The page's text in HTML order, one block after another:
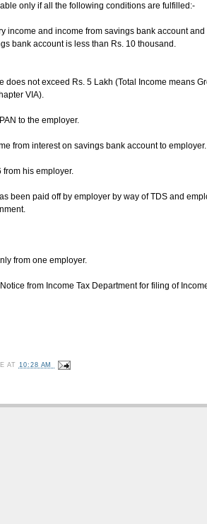
only if all the following conditions are fulfilled:-
income and income from savings bank account and
bank account is less than Rs. 10 thousand.
does not exceed Rs. 5 Lakh (Total Income means
VIA).
to the employer.
from interest on savings bank account to employer.
from his employer.
been paid off by employer by way of TDS and
from one employer.
from Income Tax Department for filing of
AT 10:28 AM